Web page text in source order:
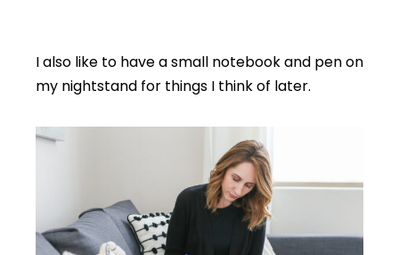
I also like to have a small notebook and pen on
my nightstand for things I think of later.